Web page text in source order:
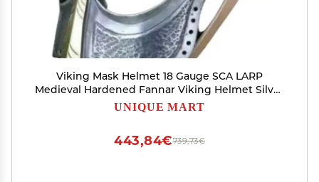
Viking Mask Helmet 18 Gauge SCA LARP
Medieval Hardened Fannar Viking Helmet Silver
Polish
UNIQUE MART
739,73€
443,84€